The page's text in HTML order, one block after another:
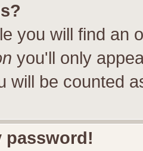
you will find an
you'll only
will be counted
password!